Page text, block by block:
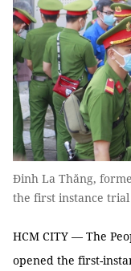
Đinh La Thăng,
the first instance trial
HCM CITY — The
opened the first-